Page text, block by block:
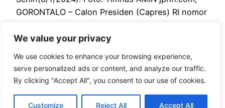
We value your privacy
We use cookies to enhance your browsing experience,
serve personalized ads or content, and analyze our traffic.
By clicking "Accept All", you consent to our use of cookies.
Customize Reject All Accept All
GORONTALO – Calon Presiden (Capres) RI nomor
urut 1 Anies Baswedan berziarah ke makam
Pahlawan Nasional Nani Wartabone di tengah
kampanye di Provinsi…
January 8, 2024